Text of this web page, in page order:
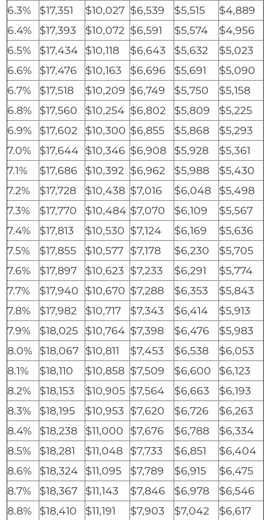
6.3% $17,351 $10,027 $6,539 $5,515
$4,889
6.4%
$17,393 $10,072 $6,591 $5,574
$4,956
6.5%
$17,434 $10,118 $6,643 $5,632
$5,023
6.6%
$17,476 $10,163 $6,696 $5,691
$5,090
6.7%
$17,518 $10,209 $6,749 $5,750
$5,158
6.8%
$17,560 $10,254 $6,802 $5,809
$5,225
6.9%
$17,602 $10,300 $6,855 $5,868
$5,293
7.0%
$17,644 $10,346 $6,908 $5,928
$5,361
7.1%
$17,686 $10,392 $6,962 $5,988
$5,430
7.2%
$17,728 $10,438 $7,016 $6,048
$5,498
7.3%
$17,770 $10,484 $7,070 $6,109
$5,567
7.4%
$17,813 $10,530 $7,124 $6,169
$5,636
7.5%
$17,855 $10,577 $7,178 $6,230
$5,705
7.6%
$17,897 $10,623 $7,233 $6,291
$5,774
7.7%
$17,940 $10,670 $7,288 $6,353
$5,843
7.8%
$17,982 $10,717 $7,343 $6,414
$5,913
7.9%
$18,025 $10,764 $7,398 $6,476
$5,983
8.0%
$18,067 $10,811 $7,453 $6,538
$6,053
8.1%
$18,110 $10,858 $7,509 $6,600
$6,123
8.2%
$18,153 $10,905 $7,564 $6,663
$6,193
8.3%
$18,195 $10,953 $7,620 $6,726
$6,263
8.4%
$18,238 $11,000 $7,676 $6,788
$6,334
8.5%
$18,281 $11,048 $7,733 $6,851
$6,404
8.6%
$18,324 $11,095 $7,789 $6,915
$6,475
8.7%
$18,367 $11,143 $7,846 $6,978
$6,546
8.8%
$18,410 $11,191 $7,903 $7,042
$6,617